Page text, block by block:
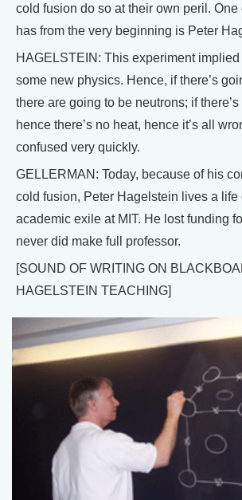
cold fusion do so at their own peril. One
has from the very beginning is Peter
HAGELSTEIN: This experiment
some new physics. Hence, if there’s
there are going to be neutrons; if
hence there’s no heat, hence it’s all
confused very quickly.
GELLERMAN: Today, because of his
cold fusion, Peter Hagelstein lives a life
academic exile at MIT. He lost funding
never did make full professor.
[SOUND OF WRITING ON
HAGELSTEIN TEACHING]